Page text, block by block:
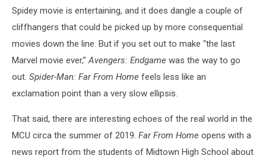
Spidey movie is entertaining, and it does dangle a couple of
cliffhangers that could be picked up by more consequential
movies down the line. But if you set out to make “the last
Marvel movie ever,”Avengers: Endgame was the way to go
out. Spider-Man: Far From Home feels less like an
exclamation point than a very slow ellipsis.
That said, there are interesting echoes of the real world in the
MCU circa the summer of 2019. Far From Home opens with a
news report from the students of Midtown High School about